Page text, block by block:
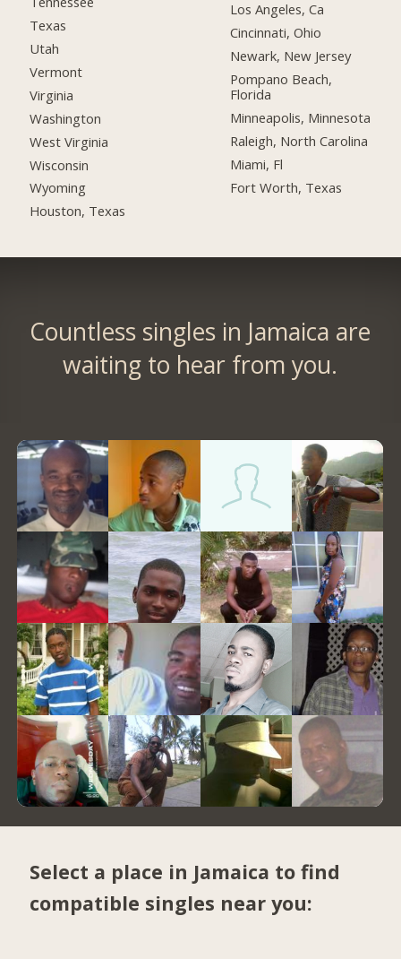
Texas
Utah
Vermont
Virginia
Washington
West Virginia
Wisconsin
Wyoming
Houston, Texas
Los Angeles, Ca
Cincinnati, Ohio
Newark, New Jersey
Pompano Beach,
Florida
Minneapolis, Minnesota
Raleigh, North Carolina
Miami, Fl
Fort Worth, Texas
Countless singles in Jamaica are
waiting to hear from you.
Select a place in Jamaica to find
compatible singles near you: